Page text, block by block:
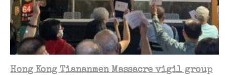
Hong Kong Tiananmen Massacre vigil group